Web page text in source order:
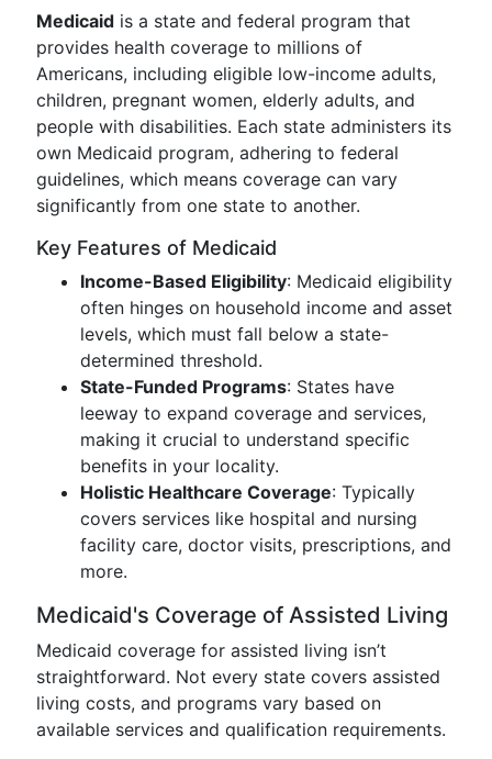
Medicaid is a state and federal program that
provides health coverage to millions of
Americans, including eligible low-income adults,
children, pregnant women, elderly adults, and
people with disabilities. Each state administers its
own Medicaid program, adhering to federal
guidelines, which means coverage can vary
significantly from one state to another.
Key Features of Medicaid
Income-Based Eligibility: Medicaid eligibility
often hinges on household income and asset
levels, which must fall below a state-
determined threshold.
State-Funded Programs: States have
leeway to expand coverage and services,
making it crucial to understand specific
benefits in your locality.
Holistic Healthcare Coverage: Typically
covers services like hospital and nursing
facility care, doctor visits, prescriptions, and
more.
Medicaid's Coverage of Assisted Living
Medicaid coverage for assisted living isn’t
straightforward. Not every state covers assisted
living costs, and programs vary based on
available services and qualification requirements.